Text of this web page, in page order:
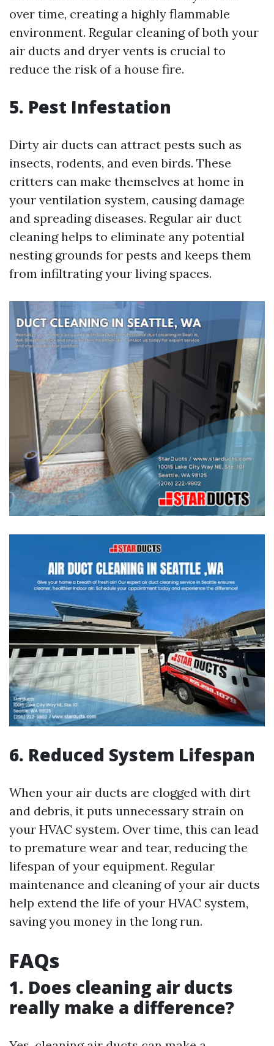
over time, creating a highly flammable
environment. Regular cleaning of both your
air ducts and dryer vents is crucial to
reduce the risk of a house fire.
5. Pest Infestation
Dirty air ducts can attract pests such as
insects, rodents, and even birds. These
critters can make themselves at home in
your ventilation system, causing damage
and spreading diseases. Regular air duct
cleaning helps to eliminate any potential
nesting grounds for pests and keeps them
from infiltrating your living spaces.
6. Reduced System Lifespan
When your air ducts are clogged with dirt
and debris, it puts unnecessary strain on
your HVAC system. Over time, this can lead
to premature wear and tear, reducing the
lifespan of your equipment. Regular
maintenance and cleaning of your air ducts
help extend the life of your HVAC system,
saving you money in the long run.
FAQs
1. Does cleaning air ducts
really make a difference?